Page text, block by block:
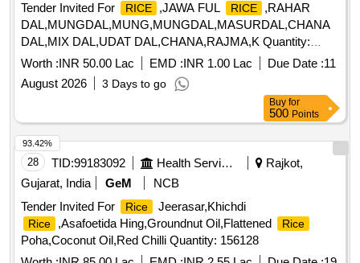
Tender Invited For
RICE ,JAWA FUL RICE
,RAHAR
DAL,MUNGDAL,MUNG,MUNGDAL,MASURDAL,CHANA
DAL,MIX DAL,UDAT DAL,CHANA,RAJMA,K Quantity:
79531
Worth :INR 50.00 Lac EMD :INR 1.00 Lac Due Date :11
August 2026
3 Days to go
Buy for
500 Points
28 TID:99183092 Health Services/equipments
Rajkot,
Gujarat, India
GeM
NCB
Tender Invited For
Rice Jeerasar,Khichdi
Rice ,Asafoetida Hing,Groundnut Oil,Flattened Rice
Poha,Coconut Oil,Red Chilli Quantity: 156128
93.42%